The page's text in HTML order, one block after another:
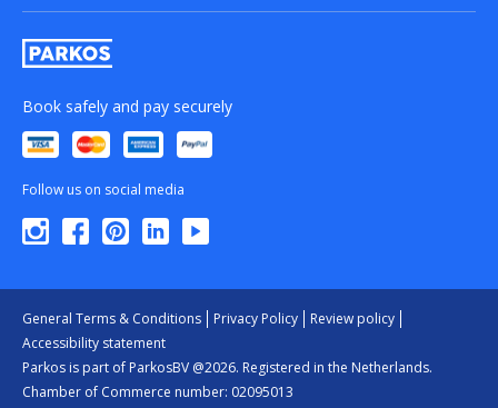
Book safely and pay securely
Follow us on social media
Parkos is part of ParkosBV @2026. Registered in the Netherlands.
Chamber of Commerce number: 02095013
General Terms & Conditions Privacy Policy
Review policy
Accessibility statement